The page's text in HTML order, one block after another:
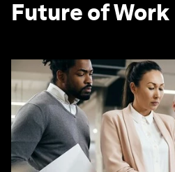
Future of Work